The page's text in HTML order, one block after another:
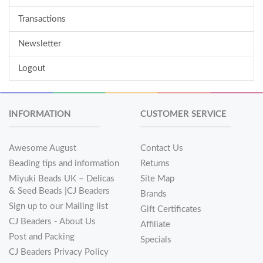
Transactions
Newsletter
Logout
INFORMATION
Awesome August
Beading tips and information
Miyuki Beads UK – Delicas
& Seed Beads |CJ Beaders
Sign up to our Mailing list
CJ Beaders - About Us
Post and Packing
CJ Beaders Privacy Policy
CUSTOMER SERVICE
Contact Us
Returns
Site Map
Brands
Gift Certificates
Affiliate
Specials